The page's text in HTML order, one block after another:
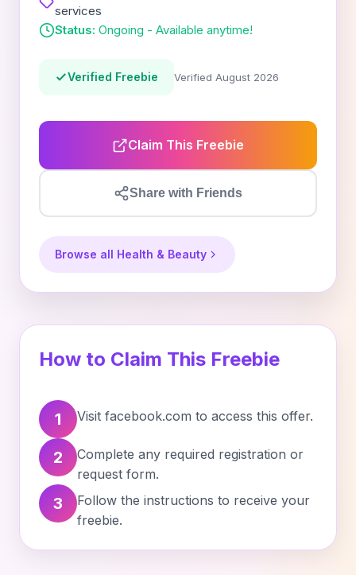
services
Status: Ongoing - Available anytime!
Verified Freebie Verified August 2026
Claim This Freebie
Share with Friends
Browse all Health & Beauty
How to Claim This Freebie
1 Visit facebook.com to access this offer.
2
Complete any required registration or
request form.
3
Follow the instructions to receive your
freebie.